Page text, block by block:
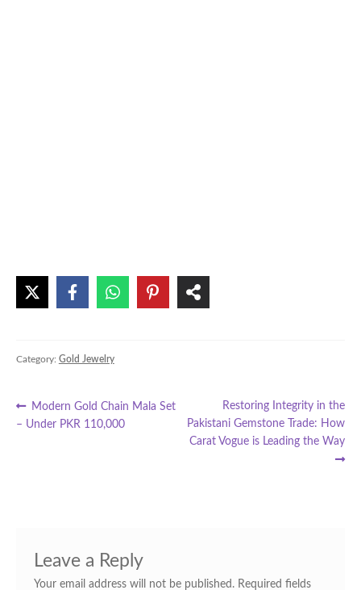
Category: Gold Jewelry
Post
navigation
Previous
post:
Modern Gold Chain Mala Set
– Under PKR 110,000
Next
post:
Restoring Integrity in the
Pakistani Gemstone Trade: How
Carat Vogue is Leading the Way
Leave a Reply
Your email address will not be published. Required fields